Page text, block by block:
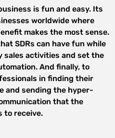
is fun and easy. Its
worldwide where
makes the most sense.
SDRs can have fun while
sales activities and set the
And finally, to
in finding their
and sending the hyper-
that the
to receive.